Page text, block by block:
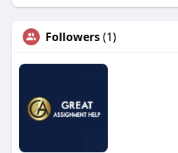
Followers(1)